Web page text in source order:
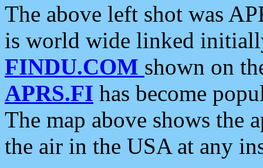
The above left shot was
is world wide linked
FINDU.COM shown on
APRS.FI has become
The map above shows the
the air in the USA at any